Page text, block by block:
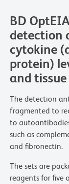
BD
detection
cytokine
protein)
and
The detection
fragmented to
to
such as
and fibronectin.
The sets are
reagents for five